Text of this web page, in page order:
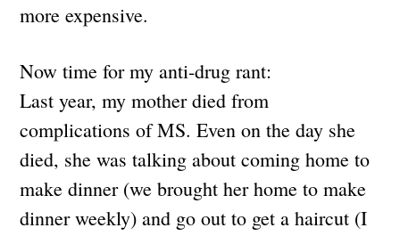
more expensive.
Now time for my anti-drug rant:
Last year, my mother died from
complications of MS. Even on the day she
died, she was talking about coming home to
make dinner (we brought her home to make
dinner weekly) and go out to get a haircut (I